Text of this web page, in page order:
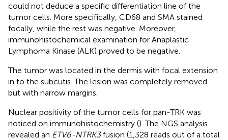
could not deduce a specific differentiation line of the
tumor cells. More specifically, CD68 and SMA stained
focally, while the rest was negative. Moreover,
immunohistochemical examination for Anaplastic
Lymphoma Kinase (ALK) proved to be negative.
The tumor was located in the dermis with focal extension
in to the subcutis. The lesion was completely removed
but with narrow margins.
Nuclear positivity of the tumor cells for pan-TRK was
noticed on immunohistochemistry (). The NGS analysis
revealed an ETV6-NTRK3fusion (1,328 reads out of a total